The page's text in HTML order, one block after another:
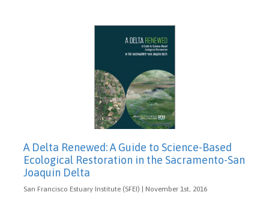
A Delta Renewed: A Guide to Science-Based
Ecological Restoration in the Sacramento-San
Joaquin Delta
San Francisco Estuary Institute (SFEI) | November 1st, 2016